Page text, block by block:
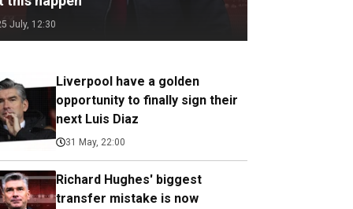
July, 12:30
Liverpool have a golden
opportunity to finally sign their
next Luis Diaz
31 May, 22:00
Richard Hughes' biggest
transfer mistake is now